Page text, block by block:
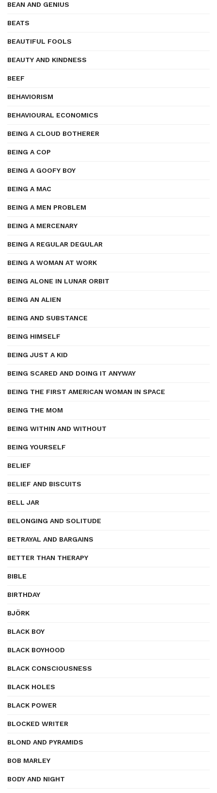
BEAN AND GENIUS
BEATS
BEAUTIFUL FOOLS
BEAUTY AND KINDNESS
BEEF
BEHAVIORISM
BEHAVIOURAL ECONOMICS
BEING A CLOUD BOTHERER
BEING A COP
BEING A GOOFY BOY
BEING A MAC
BEING A MEN PROBLEM
BEING A MERCENARY
BEING A REGULAR DEGULAR
BEING A WOMAN AT WORK
BEING ALONE IN LUNAR ORBIT
BEING AN ALIEN
BEING AND SUBSTANCE
BEING HIMSELF
BEING JUST A KID
BEING SCARED AND DOING IT ANYWAY
BEING THE FIRST AMERICAN WOMAN IN SPACE
BEING THE MOM
BEING WITHIN AND WITHOUT
BEING YOURSELF
BELIEF
BELIEF AND BISCUITS
BELL JAR
BELONGING AND SOLITUDE
BETRAYAL AND BARGAINS
BETTER THAN THERAPY
BIBLE
BIRTHDAY
BJÖRK
BLACK BOY
BLACK BOYHOOD
BLACK CONSCIOUSNESS
BLACK HOLES
BLACK POWER
BLOCKED WRITER
BLOND AND PYRAMIDS
BOB MARLEY
BODY AND NIGHT